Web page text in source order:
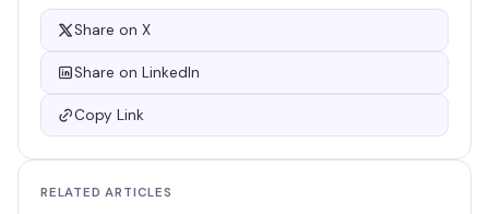
Share on X
Share on LinkedIn
Copy Link
RELATED ARTICLES